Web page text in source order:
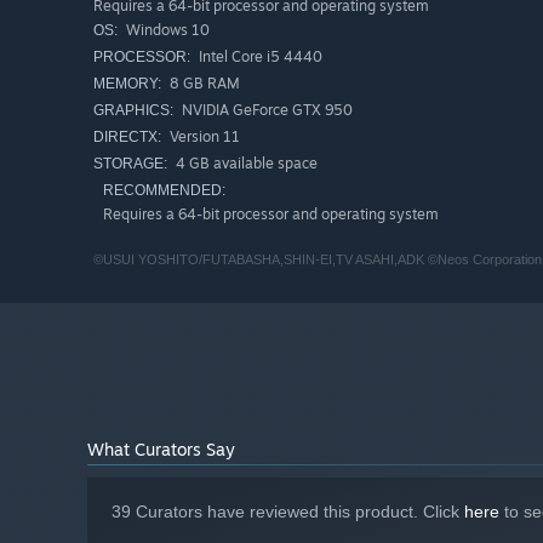
There are also crawfish in irrigation channels…!
you want.
Add any fish you find to your nature book collection!
Catch Bugs
There are all kinds of bugs living in the groves and
You may even find some bugs that only live in this village!
Add any bugs you catch to your nature book collection!
Requires a 64-bit processor and operating system
OS: Windows 10
PROCESSOR: Intel Core i5 4440
MEMORY: 8 GB RAM
GRAPHICS: NVIDIA GeForce GTX 950
DIRECTX: Version 11
STORAGE: 4 GB available space
RECOMMENDED:
Requires a 64-bit processor and operating system
©USUI YOSHITO/FUTABASHA,SHIN-EI,TV ASAHI,ADK ©Neos Corporation
What Curators Say
39 Curators have reviewed this product. Click here to